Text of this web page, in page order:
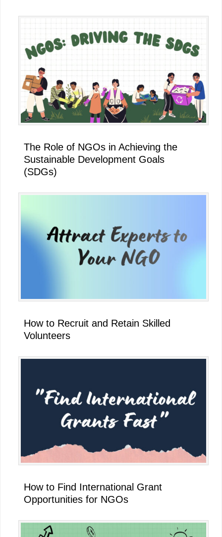
The Role of NGOs in Achieving the
Sustainable Development Goals
(SDGs)
How to Recruit and Retain Skilled
Volunteers
How to Find International Grant
Opportunities for NGOs